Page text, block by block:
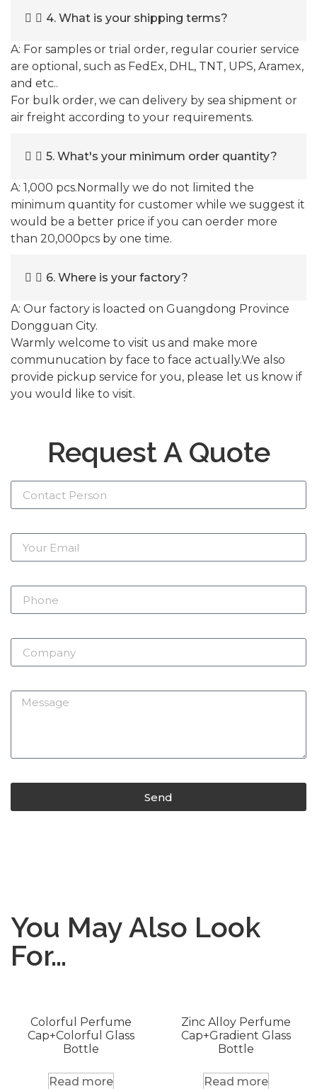
4. What is your shipping terms?
A: For samples or trial order, regular courier service
are optional, such as FedEx, DHL, TNT, UPS, Aramex,
and etc..
For bulk order, we can delivery by sea shipment or
air freight according to your requirements.
5. What's your minimum order quantity?
A: 1,000 pcs.Normally we do not limited the
minimum quantity for customer while we suggest it
would be a better price if you can oerder more
than 20,000pcs by one time.
6. Where is your factory?
A: Our factory is loacted on Guangdong Province
Dongguan City.
Warmly welcome to visit us and make more
communucation by face to face actually.We also
provide pickup service for you, please let us know if
you would like to visit.
Request A Quote
Send
You May Also Look
For…
Colorful Perfume
Cap+Colorful Glass
Bottle
Read more
Zinc Alloy Perfume
Cap+Gradient Glass
Bottle
Read more